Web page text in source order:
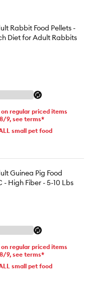
Rabbit Food Pellets -
Diet for Adult Rabbits
regular priced items
9, see terms*
small pet food
Guinea Pig Food
- High Fiber - 5-10 Lbs
regular priced items
9, see terms*
small pet food